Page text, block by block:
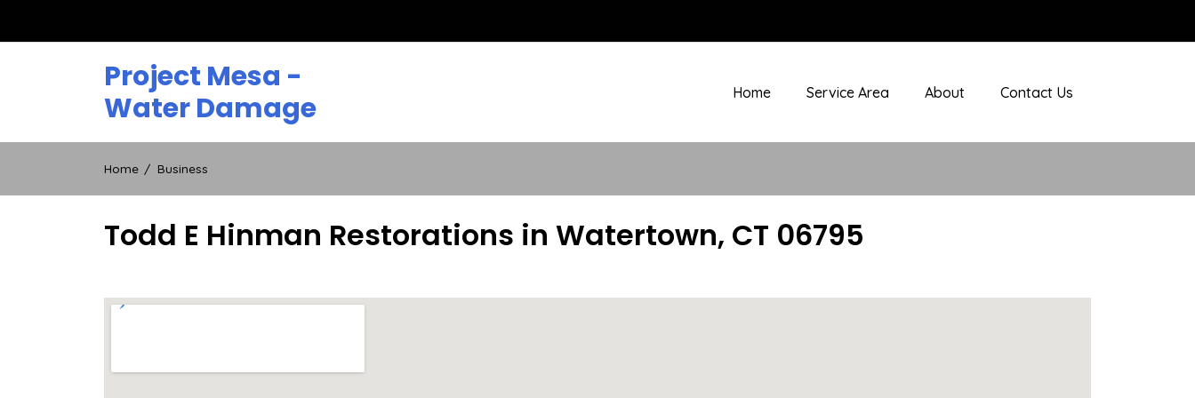
Project Mesa -
Water Damage
Home Service Area About Contact Us
Home Business
Todd E Hinman Restorations in Watertown, CT 06795